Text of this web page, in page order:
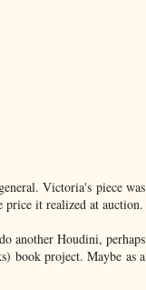
Victoria's piece was
price it realized at auction.
another Houdini, perhaps
book project. Maybe as a